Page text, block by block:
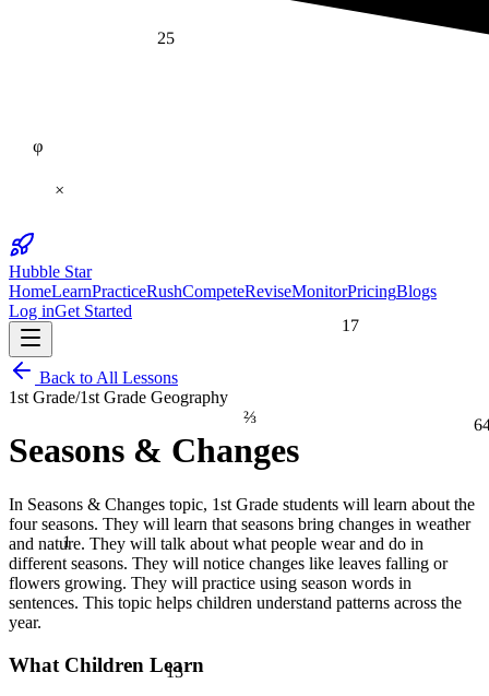
13
17
1
25
⅔
Hubble Star
HomeLearnPracticeRushCompeteReviseMonitorPricingBlogs
Log inGet Started
Back to All Lessons
1st Grade/1st Grade Geography
Seasons & Changes
In Seasons & Changes topic, 1st Grade students will learn about the
four seasons. They will learn that seasons bring changes in weather
and nature. They will talk about what people wear and do in
different seasons. They will notice changes like leaves falling or
flowers growing. They will practice using season words in
sentences. This topic helps children understand patterns across the
year.
What Children Learn